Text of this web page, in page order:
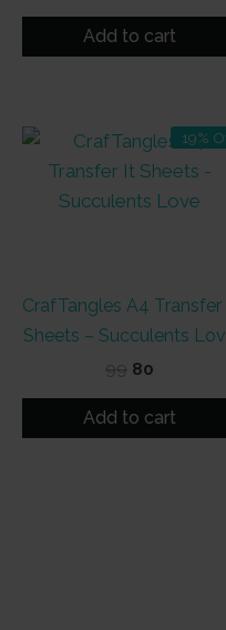
was:
is:
Add to cart
19%
CrafTangles A4 Transfer
Sheets – Succulents
99 Original
was:
80
is:
Add to cart